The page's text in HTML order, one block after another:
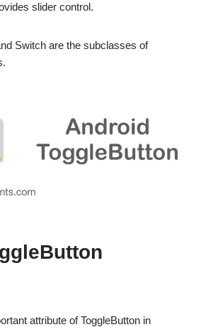
slider control.
Switch are the subclasses of
attribute of ToggleButton in